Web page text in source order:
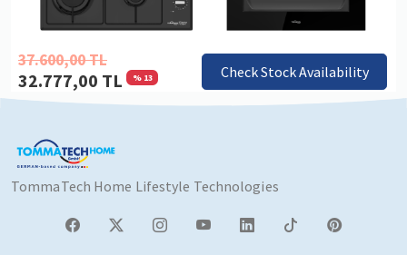
37.600,00 TL
32.777,00 TL % 13 Check Stock Availability
TommaTech Home Lifestyle Technologies